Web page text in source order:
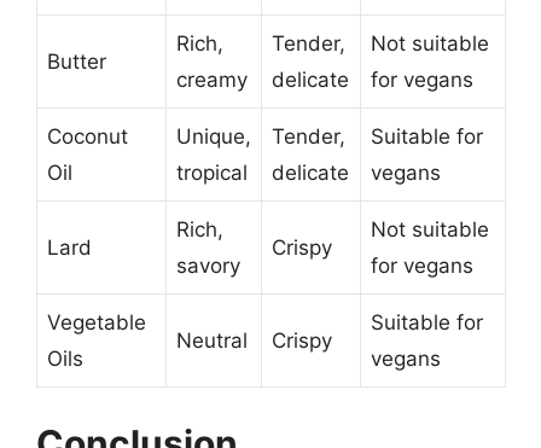
Butter
Rich,
creamy
Tender,
delicate
Not suitable
for vegans
Coconut
Oil
Unique,
tropical
Tender,
delicate
Suitable for
vegans
Lard
Rich,
savory
Crispy
Not suitable
for vegans
Vegetable
Oils
Neutral Crispy
Suitable for
vegans